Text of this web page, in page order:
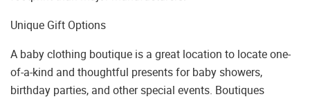
Unique Gift Options
A baby clothing boutique is a great location to locate one-
of-a-kind and thoughtful presents for baby showers,
birthday parties, and other special events. Boutiques